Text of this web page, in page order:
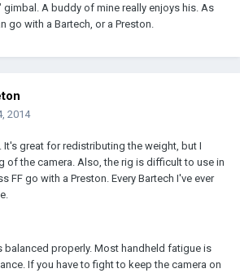
gimbal. A buddy of mine really enjoys his. As
go with a Bartech, or a Preston.
2014
It's great for redistributing the weight, but I
of the camera. Also, the rig is difficult to use in
FF go with a Preston. Every Bartech I've ever
balanced properly. Most handheld fatigue is
If you have to fight to keep the camera on